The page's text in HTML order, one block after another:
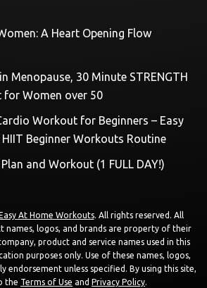
A Heart Opening Flow
Menopause, 30 Minute STRENGTH
for Women over 50
Workout for Beginners – Easy
Beginner Workouts Routine
and Workout (1 FULL DAY!)
At Home Workouts. All rights reserved. All
names, logos, and brands are property of their
product and service names used in this
purposes only. Use of these names, logos,
endorsement unless specified. By using this site,
the Terms of Use and Privacy Policy.